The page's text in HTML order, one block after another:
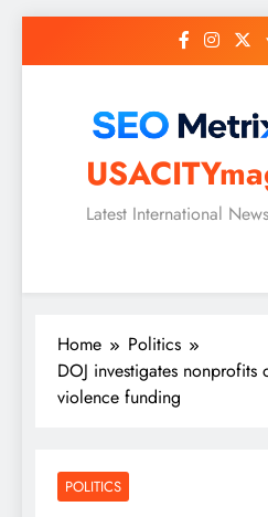
Latest International
Home
Politics
DOJ investigates
violence funding
POLITICS